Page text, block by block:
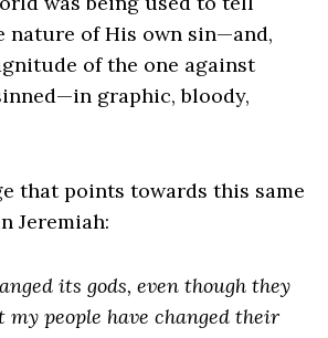
nature of His own sin—and,
of the one against
graphic, bloody,
that points towards this same
Jeremiah:
its gods, even though they
my people have changed their